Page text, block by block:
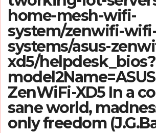
home-mesh-wifi-
system/zenwifi-
systems/asus-
xd5/helpdesk_bios?
ZenWiFi-XD5 In a
sane world,
only freedom